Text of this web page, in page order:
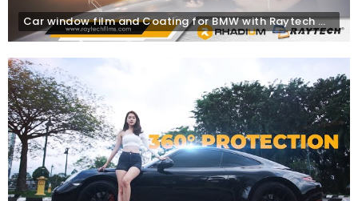
Car window film and Coating for BMW with Raytech Window Tinting, PPF Films & Rhadium Coating